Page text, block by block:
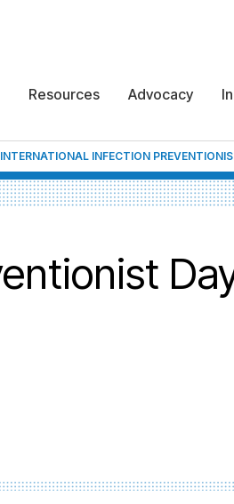
Resources Advocacy
INTERNATIONAL INFECTION